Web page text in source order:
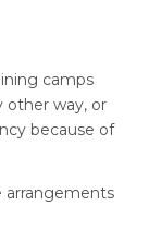
camps
other way, or
because of
arrangements